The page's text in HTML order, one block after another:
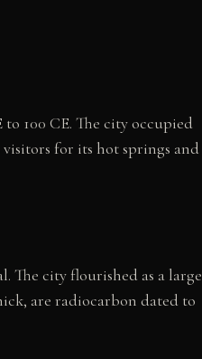
100 CE. The city occupied
for its hot springs and
The city flourished as a large
are radiocarbon dated to